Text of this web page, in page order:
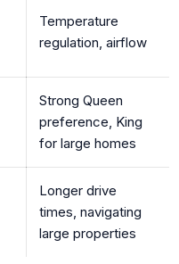
Temperature
regulation, airflow
Strong Queen
preference, King
for large homes
Longer drive
times, navigating
large properties